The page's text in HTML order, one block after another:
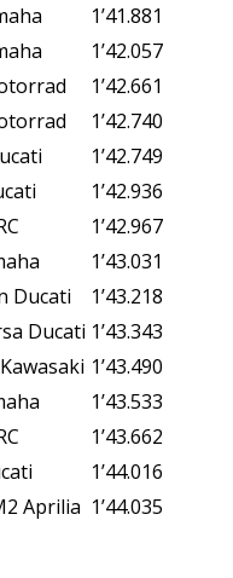
1’41.881
1’42.057
1’42.661
1’42.740
1’42.749
1’42.936
1’42.967
1’43.031
Ducati
1’43.218
Ducati 1’43.343
1’43.490
1’43.533
1’43.662
1’44.016
Aprilia 1’44.035